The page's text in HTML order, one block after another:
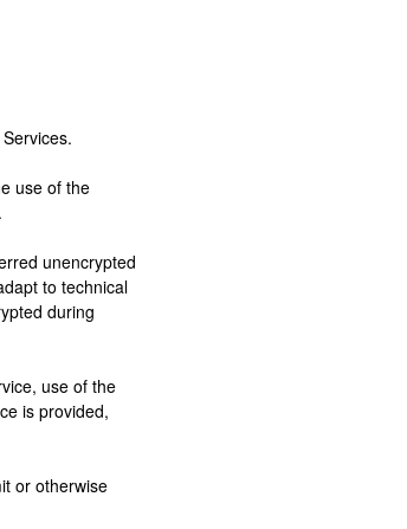
use of the
unencrypted
to technical
during
use of the
is provided,
or otherwise